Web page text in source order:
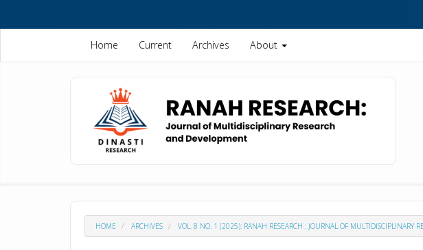
content
Home Current Archives About
HOME ARCHIVES VOL. 8 NO. 1 (2025): RANAH RESEARCH : JOURNAL OF MULTIDISCIPLINARY